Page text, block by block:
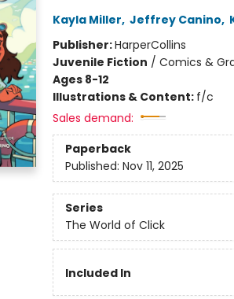
Kayla Miller, Jeffrey Canino,
Publisher:HarperCollins
Juvenile Fiction / Comics &
Ages 8-12
Illustrations & Content: f/c
Sales demand:
Paperback
Published: Nov 11, 2025
Series
The World of Click
Included In